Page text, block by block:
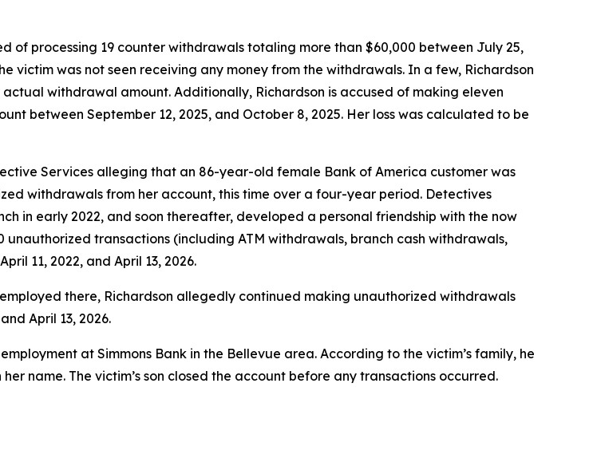
of processing 19 counter withdrawals totaling more than $60,000 between July 25,
victim was not seen receiving any money from the withdrawals. In a few, Richardson
withdrawal amount. Additionally, Richardson is accused of making eleven
between September 12, 2025, and October 8, 2025. Her loss was calculated to be
Services alleging that an 86-year-old female Bank of America customer was
withdrawals from her account, this time over a four-year period. Detectives
in early 2022, and soon thereafter, developed a personal friendship with the now
transactions (including ATM withdrawals, branch cash withdrawals,
11, 2022, and April 13, 2026.
there, Richardson allegedly continued making unauthorized withdrawals
April 13, 2026.
at Simmons Bank in the Bellevue area. According to the victim’s family, he
name. The victim’s son closed the account before any transactions occurred.